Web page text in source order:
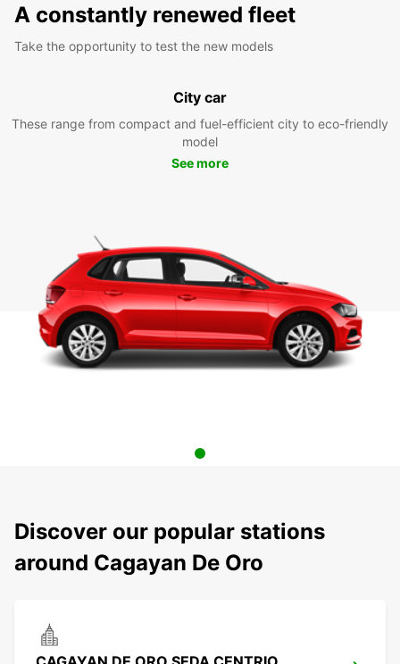
A constantly renewed fleet
Take the opportunity to test the new models
City car
These range from compact and fuel-efficient city to eco-friendly
model
See more
Discover our popular stations
around Cagayan De Oro